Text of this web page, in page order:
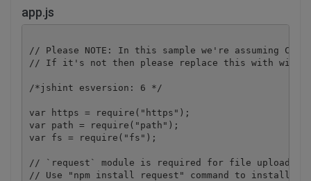
app.js
// Please NOTE: In this sample we're assuming
// If it's not then please replace this with with
/*jshint esversion: 6 */
var https = require("https");
var path = require("path");
var fs = require("fs");
// `request` module is required for file upload.
// Use "npm install request" command to install.